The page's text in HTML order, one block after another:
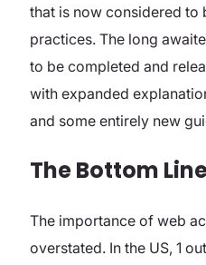
that is now considered to
practices. The long
to be completed and
with expanded
and some entirely new
The Bottom
The importance of web
overstated. In the US, 1